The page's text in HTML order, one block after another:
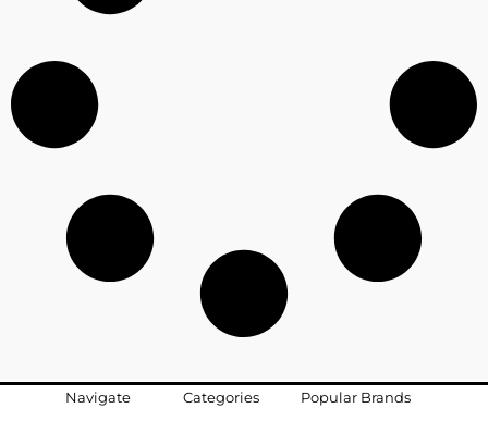
Navigate Categories Popular Brands